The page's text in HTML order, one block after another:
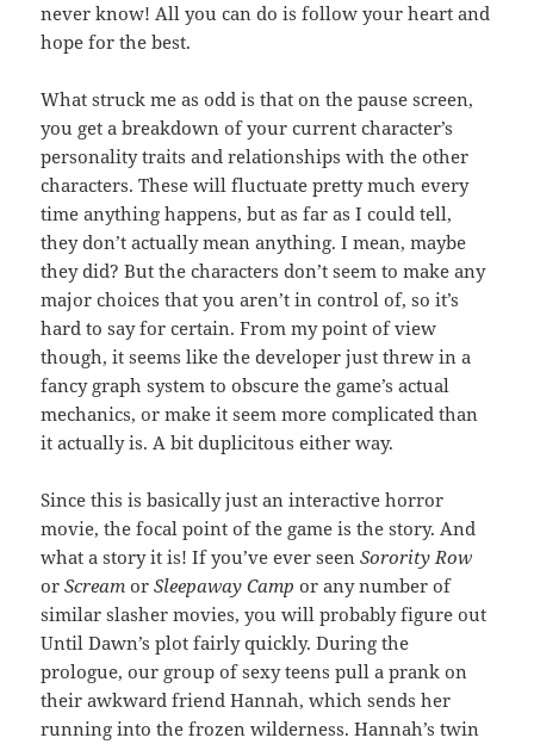
never know! All you can do is follow your heart and
hope for the best.
What struck me as odd is that on the pause screen,
you get a breakdown of your current character’s
personality traits and relationships with the other
characters. These will fluctuate pretty much every
time anything happens, but as far as I could tell,
they don’t actually mean anything. I mean, maybe
they did? But the characters don’t seem to make any
major choices that you aren’t in control of, so it’s
hard to say for certain. From my point of view
though, it seems like the developer just threw in a
fancy graph system to obscure the game’s actual
mechanics, or make it seem more complicated than
it actually is. A bit duplicitous either way.
Since this is basically just an interactive horror
movie, the focal point of the game is the story. And
what a story it is! If you’ve ever seenSorority Row
orScream orSleepaway Camp or any number of
similar slasher movies, you will probably figure out
Until Dawn’s plot fairly quickly. During the
prologue, our group of sexy teens pull a prank on
their awkward friend Hannah, which sends her
running into the frozen wilderness. Hannah’s twin